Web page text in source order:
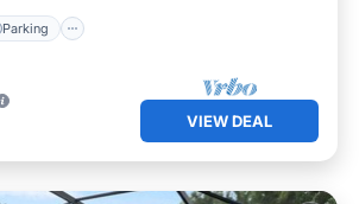
Parking
VIEW DEAL